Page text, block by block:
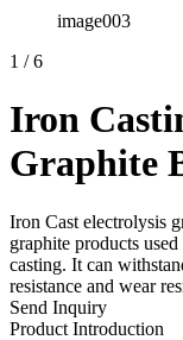
image003
1 / 6
Iron
Graphite
Iron Cast electrolysis
graphite products
casting. It can
resistance and wear
Send Inquiry
Product Introduction